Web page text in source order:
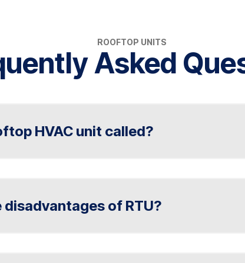
ROOFTOP UNITS
Asked
HVAC unit called?
Plumbing & Electrical offer rooftop
of RTU?